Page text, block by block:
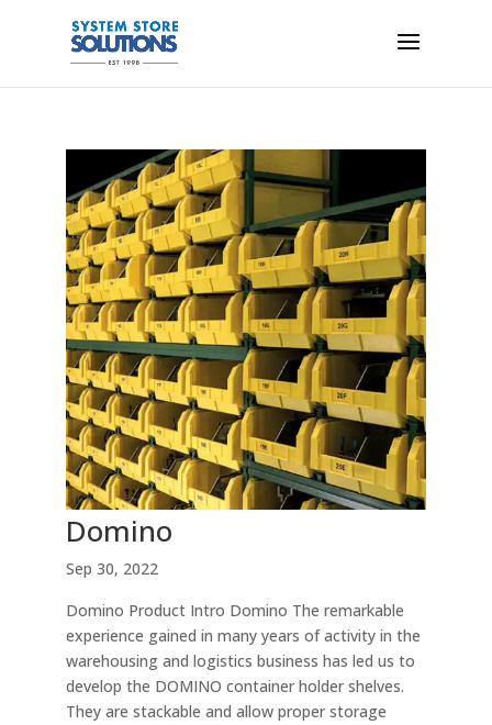
Domino
Sep 30, 2022
Domino Product Intro Domino The remarkable
experience gained in many years of activity in the
warehousing and logistics business has led us to
develop the DOMINO container holder shelves.
They are stackable and allow proper storage